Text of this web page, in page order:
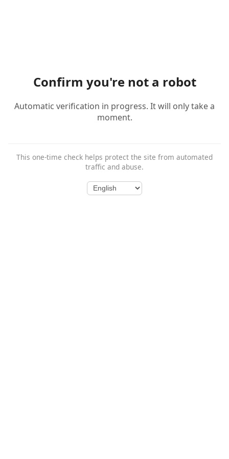
Confirm you're not a robot
Automatic verification in progress. It will only take a
moment.
This one-time check helps protect the site from automated
traffic and abuse.